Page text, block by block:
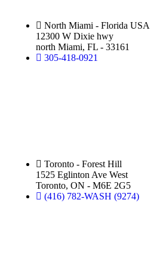
North Miami - Florida USA
12300 W Dixie hwy
north Miami, FL - 33161
305-418-0921
Toronto - Forest Hill
1525 Eglinton Ave West
Toronto, ON - M6E 2G5
(416) 782-WASH (9274)